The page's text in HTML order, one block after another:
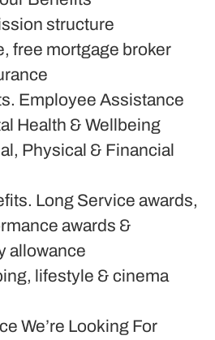
structure
free mortgage broker
Employee Assistance
Health & Wellbeing
Physical & Financial
Long Service awards,
awards &
allowance
lifestyle & cinema
We’re Looking For